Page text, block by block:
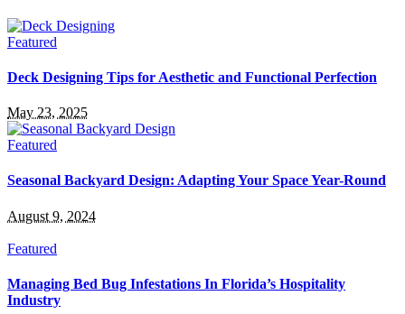
Featured
Deck Designing Tips for Aesthetic and Functional Perfection
May 23, 2025
Featured
Seasonal Backyard Design: Adapting Your Space Year-Round
August 9, 2024
Featured
Managing Bed Bug Infestations In Florida’s Hospitality
Industry